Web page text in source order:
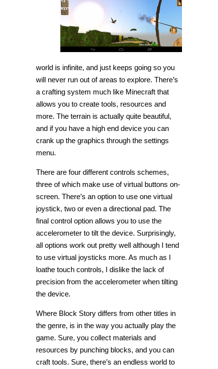
world is infinite, and just keeps going so you
will never run out of areas to explore. There’s
a crafting system much like Minecraft that
allows you to create tools, resources and
more. The terrain is actually quite beautiful,
and if you have a high end device you can
crank up the graphics through the settings
menu.
There are four different controls schemes,
three of which make use of virtual buttons on-
screen. There’s an option to use one virtual
joystick, two or even a directional pad. The
final control option allows you to use the
accelerometer to tilt the device. Surprisingly,
all options work out pretty well although I tend
to use virtual joysticks more. As much as I
loathe touch controls, I dislike the lack of
precision from the accelerometer when tilting
the device.
Where Block Story differs from other titles in
the genre, is in the way you actually play the
game. Sure, you collect materials and
resources by punching blocks, and you can
craft tools. Sure, there’s an endless world to